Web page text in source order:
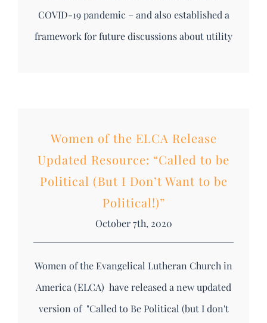
COVID-19 pandemic – and also established a
framework for future discussions about utility
Women of the ELCA Release
Updated Resource: “Called to be
Political (But I Don’t Want to be
Political!)”
October 7th, 2020
Women of the Evangelical Lutheran Church in
America (ELCA) have released a new updated
version of "Called to Be Political (but I don't